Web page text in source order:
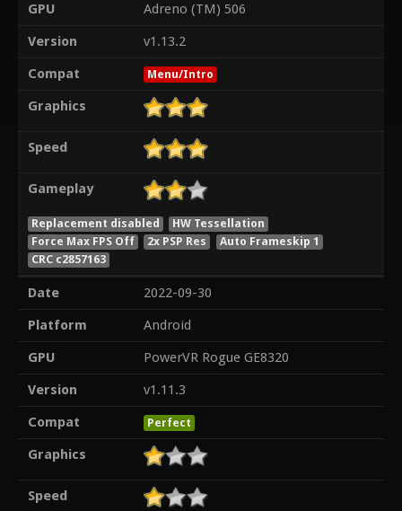
GPU
Adreno (TM) 506
Version
v1.13.2
Compat
Menu/Intro
Graphics
Speed
Gameplay
Replacement disabled
HW Tessellation
Force Max FPS Off
2x PSP Res
Auto Frameskip 1
CRC c2857163
Date
2022-09-30
Platform
Android
GPU
PowerVR Rogue GE8320
Version
v1.11.3
Compat
Perfect
Graphics
Speed